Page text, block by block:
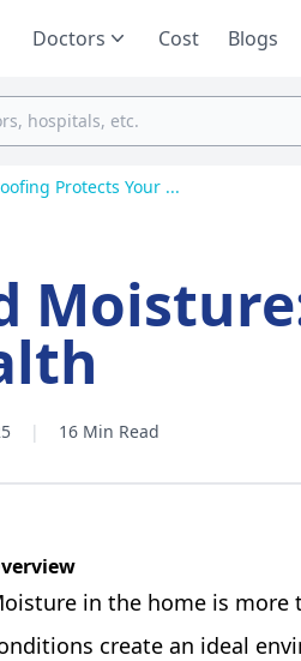
Doctors Cost Blogs
Protects Your ...
| 16 Min Read
in the home is more
create an ideal